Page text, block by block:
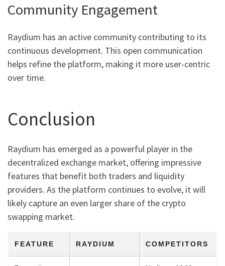
Community Engagement
Raydium has an active community contributing to its
continuous development. This open communication
helps refine the platform, making it more user-centric
over time.
Conclusion
Raydium has emerged as a powerful player in the
decentralized exchange market, offering impressive
features that benefit both traders and liquidity
providers. As the platform continues to evolve, it will
likely capture an even larger share of the crypto
swapping market.
FEATURE RAYDIUM COMPETITORS